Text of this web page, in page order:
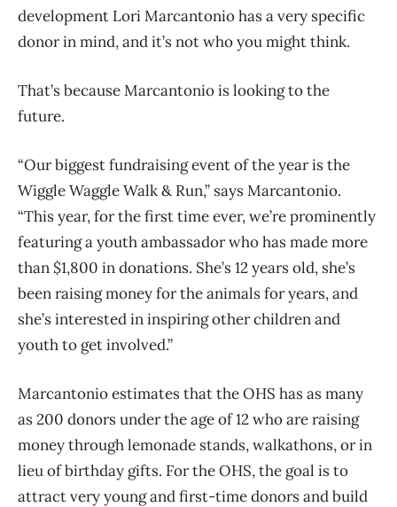
development Lori Marcantonio has a very specific
donor in mind, and it’s not who you might think.
That’s because Marcantonio is looking to the
future.
“Our biggest fundraising event of the year is the
Wiggle Waggle Walk & Run,” says Marcantonio.
“This year, for the first time ever, we’re prominently
featuring a youth ambassador who has made more
than $1,800 in donations. She’s 12 years old, she’s
been raising money for the animals for years, and
she’s interested in inspiring other children and
youth to get involved.”
Marcantonio estimates that the OHS has as many
as 200 donors under the age of 12 who are raising
money through lemonade stands, walkathons, or in
lieu of birthday gifts. For the OHS, the goal is to
attract very young and first-time donors and build